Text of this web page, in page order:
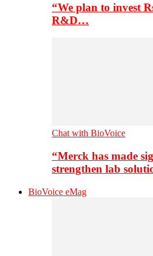
“We plan to invest
R&D…
Chat with BioVoice
“Merck has made
strengthen lab
BioVoice eMag